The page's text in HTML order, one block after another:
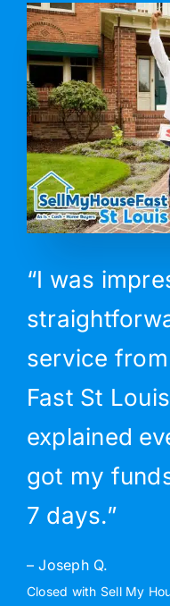
“I was
service
Fast St
explained
got my
7 days.”
– Joseph Q.
Closed with Sell My